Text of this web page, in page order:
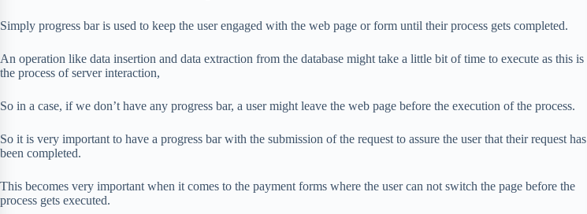
Simply progress bar is used to keep the user engaged with the web page or form until their process gets completed.
An operation like data insertion and data extraction from the database might take a little bit of time to execute as this is
the process of server interaction,
So in a case, if we don’t have any progress bar, a user might leave the web page before the execution of the process.
So it is very important to have a progress bar with the submission of the request to assure the user that their request has
been completed.
This becomes very important when it comes to the payment forms where the user can not switch the page before the
process gets executed.